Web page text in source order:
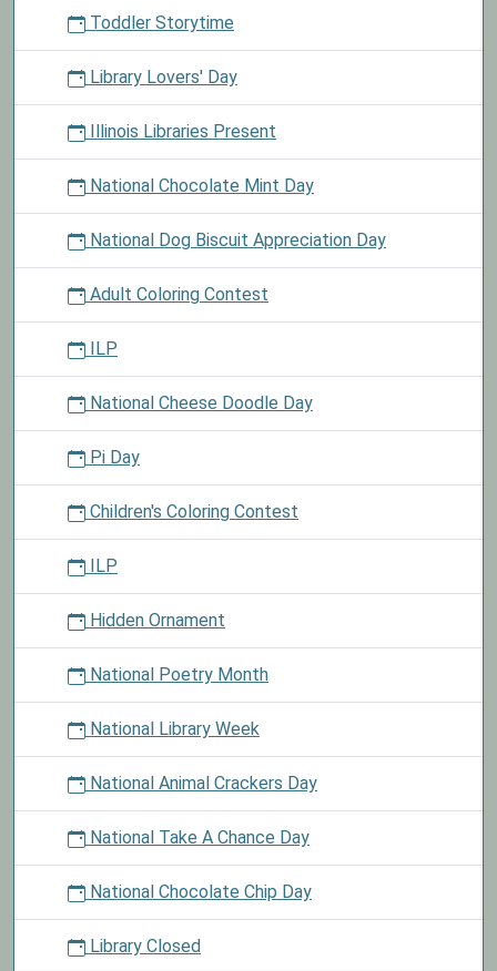
Toddler Storytime
Library Lovers' Day
Illinois Libraries Present
National Chocolate Mint Day
National Dog Biscuit Appreciation Day
Adult Coloring Contest
ILP
National Cheese Doodle Day
Pi Day
Children's Coloring Contest
ILP
Hidden Ornament
National Poetry Month
National Library Week
National Animal Crackers Day
National Take A Chance Day
National Chocolate Chip Day
Library Closed